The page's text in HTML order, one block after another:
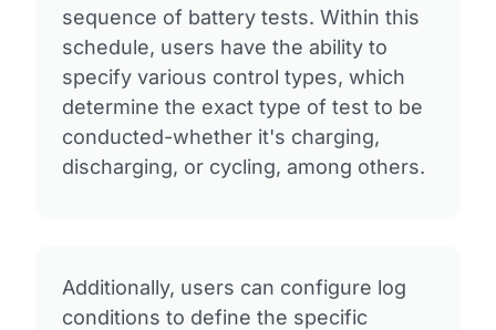
sequence of battery tests. Within this
schedule, users have the ability to
specify various control types, which
determine the exact type of test to be
conducted-whether it's charging,
discharging, or cycling, among others.
Additionally, users can configure log
conditions to define the specific